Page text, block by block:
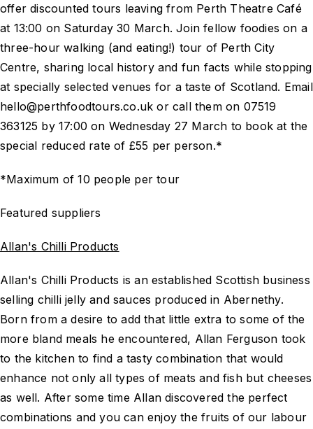
offer discounted tours leaving from Perth Theatre Café
at 13:00 on Saturday 30 March. Join fellow foodies on a
three-hour walking (and eating!) tour of Perth City
Centre, sharing local history and fun facts while stopping
at specially selected venues for a taste of Scotland. Email
hello@perthfoodtours.co.uk or call them on 07519
363125 by 17:00 on Wednesday 27 March to book at the
special reduced rate of £55 per person.*
*Maximum of 10 people per tour
Featured suppliers
Allan's Chilli Products
Allan's Chilli Products is an established Scottish business
selling chilli jelly and sauces produced in Abernethy.
Born from a desire to add that little extra to some of the
more bland meals he encountered, Allan Ferguson took
to the kitchen to find a tasty combination that would
enhance not only all types of meats and fish but cheeses
as well. After some time Allan discovered the perfect
combinations and you can enjoy the fruits of our labour